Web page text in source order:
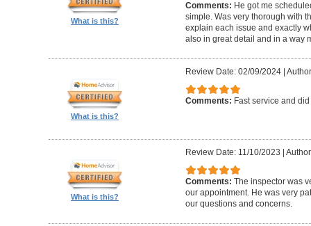
What is this?
Comments: He got me
simple. Was very thorough with
explain each issue and exactly
also in great detail and in a way
What is this?
Review Date: 02/09/2024|
Comments: Fast service and
What is this?
Review Date: 11/10/2023 |
Comments: The inspector was
our appointment. He was very
our questions and concerns.